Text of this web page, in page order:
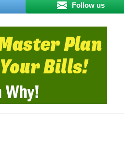
Follow us